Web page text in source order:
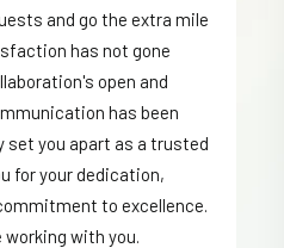
and go the extra mile
has not gone
open and
has been
set you apart as a trusted
for your dedication,
to excellence.
working with you.